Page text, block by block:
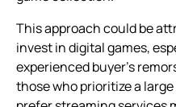
This approach could be
invest in digital games,
experienced buyer’s
those who prioritize a